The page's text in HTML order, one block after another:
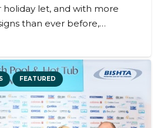
let, and with more
than ever before,…
FEATURED